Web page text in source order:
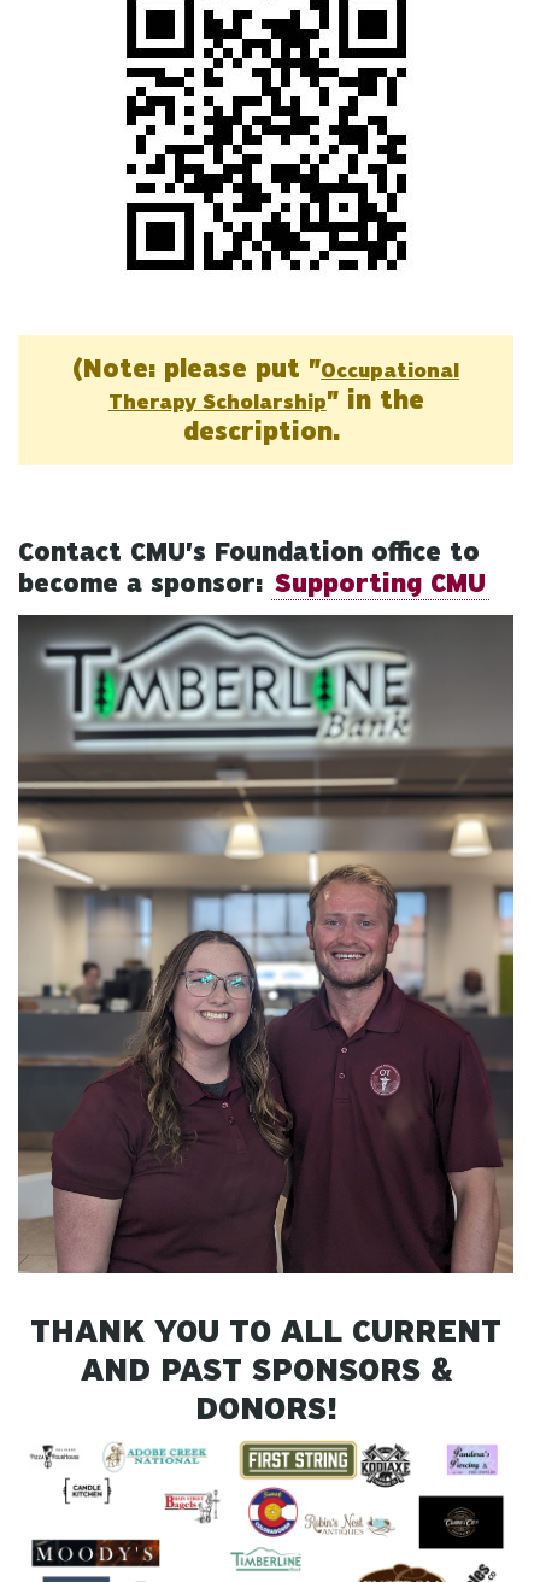
(Note: please put "Occupational
Therapy Scholarship" in the
description.
Contact CMU's Foundation office to
become a sponsor: Supporting CMU
THANK YOU TO ALL CURRENT
AND PAST SPONSORS &
DONORS!